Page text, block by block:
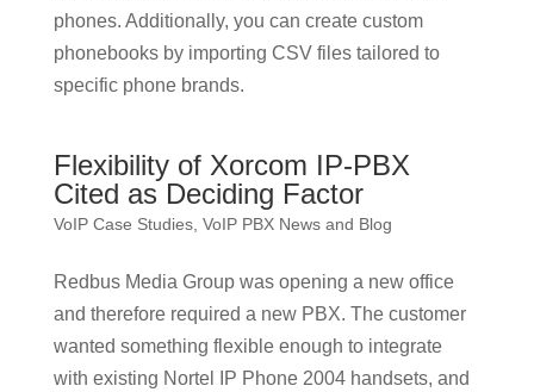
phones. Additionally, you can create custom
phonebooks by importing CSV files tailored to
specific phone brands.
Flexibility of Xorcom IP-PBX
Cited as Deciding Factor
VoIP Case Studies, VoIP PBX News and Blog
Redbus Media Group was opening a new office
and therefore required a new PBX. The customer
wanted something flexible enough to integrate
with existing Nortel IP Phone 2004 handsets, and